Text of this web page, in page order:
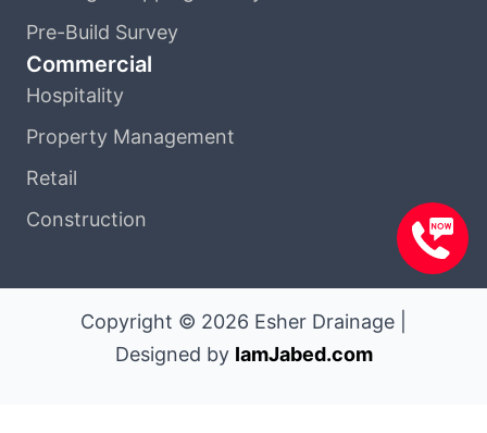
Pre-Build Survey
Commercial
Hospitality
Property Management
Retail
Construction
Copyright © 2026 Esher Drainage |
Designed by IamJabed.com